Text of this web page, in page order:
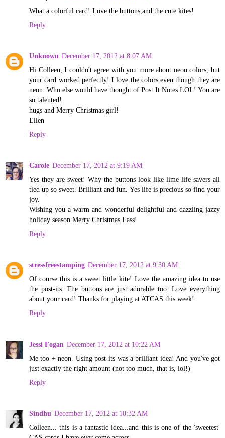
What a colorful card! Love the buttons,and the cute kites!
Reply
Unknown December 17, 2012 at 8:07 AM
Hi Colleen, I couldn't agree with you more about neon colors, but
your card worked perfectly! I love the colors even though they are
neon. Who else would have thought of Post It Notes LOL! You are
so talented!
hugs and Merry Christmas girl!
Ellen
Reply
Carole December 17, 2012 at 9:19 AM
Yes they are sweet! Why the buttons look like lime life savers all
tied up so sweet. Brilliant and fun. Yes life is precious so find your
joy.
Wishing you a warm and wonderful delightful and dazzling jazzy
holiday season Merry Christmas Lass!
Reply
stressfreestamping December 17, 2012 at 9:30 AM
Of course this is a sweet little kite! Love the amazing idea to use
the post-its. The buttons are just adorable too. Love everything
about your card! Thanks for playing at ATCAS this week!
Reply
Jessi Fogan December 17, 2012 at 10:22 AM
Me too + neon. Using post-its was a brilliant idea! And you've got
just exactly the right amount (not too much, that is, lol!)
Reply
Sindhu December 17, 2012 at 10:32 AM
Colleen... this is a fantastic idea...and this is one of the 'sweetest'